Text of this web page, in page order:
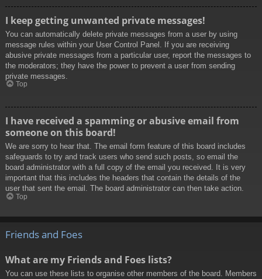
I keep getting unwanted private messages!
You can automatically delete private messages from a user by using
message rules within your User Control Panel. If you are receiving
abusive private messages from a particular user, report the messages to
the moderators; they have the power to prevent a user from sending
private messages.
Top
I have received a spamming or abusive email from
someone on this board!
We are sorry to hear that. The email form feature of this board includes
safeguards to try and track users who send such posts, so email the
board administrator with a full copy of the email you received. It is very
important that this includes the headers that contain the details of the
user that sent the email. The board administrator can then take action.
Top
Friends and Foes
What are my Friends and Foes lists?
You can use these lists to organise other members of the board. Members